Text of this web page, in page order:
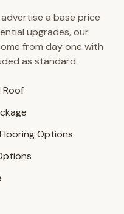
a base price
upgrades, our
from day one with
as standard.
Roof
Options